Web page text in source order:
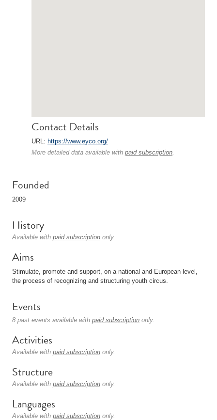
Contact Details
URL: https://www.eyco.org/
More detailed data available with paid subscription.
Founded
2009
History
Available with paid subscription only.
Aims
Stimulate, promote and support, on a national and European level,
the process of recognizing and structuring youth circus.
Events
8 past events available with paid subscription only.
Activities
Available with paid subscription only.
Structure
Available with paid subscription only.
Languages
Available with paid subscription only.